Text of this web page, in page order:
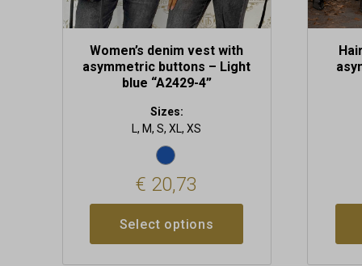
Women’s denim vest with
asymmetric buttons – Light
blue “A2429-4”
Sizes:
L, M, S, XL, XS
€ 20,73
Select options
page
page